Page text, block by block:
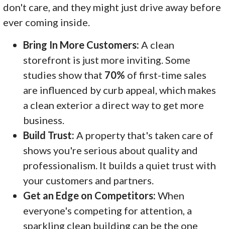
don't care, and they might just drive away before
ever coming inside.
Bring In More Customers: A clean
storefront is just more inviting. Some
studies show that 70% of first-time sales
are influenced by curb appeal, which makes
a clean exterior a direct way to get more
business.
Build Trust: A property that's taken care of
shows you're serious about quality and
professionalism. It builds a quiet trust with
your customers and partners.
Get an Edge on Competitors: When
everyone's competing for attention, a
sparkling clean building can be the one